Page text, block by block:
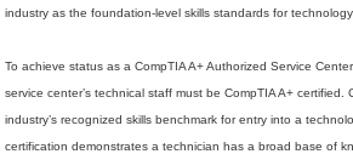
industry as the foundation-level skills standards for
To achieve status as a CompTIA A+ Authorized Service
service center’s technical staff must be CompTIA A+ certified.
industry’s recognized skills benchmark for entry into a
certification demonstrates a technician has a broad base of